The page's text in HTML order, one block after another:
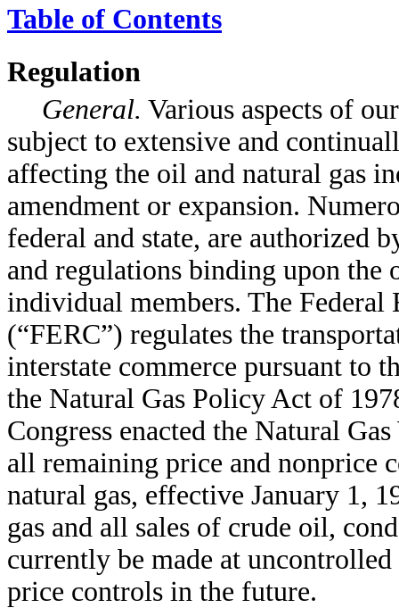
Table of Contents
Regulation
General. Various aspects of
subject to extensive and
affecting the oil and natural gas
amendment or expansion.
federal and state, are authorized
and regulations binding upon the
individual members. The
(“FERC”) regulates the
interstate commerce pursuant to
the Natural Gas Policy Act of
Congress enacted the Natural
all remaining price and nonprice
natural gas, effective January 1,
gas and all sales of crude oil,
currently be made at
price controls in the future.